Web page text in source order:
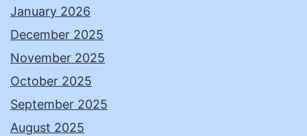
January 2026
December 2025
November 2025
October 2025
September 2025
August 2025